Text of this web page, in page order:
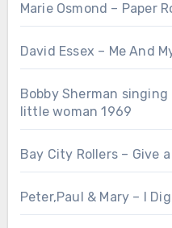
Marie Osmond – Paper
David Essex – Me And
Bobby Sherman
little woman 1969
Bay City Rollers – Give
Peter,Paul & Mary – I